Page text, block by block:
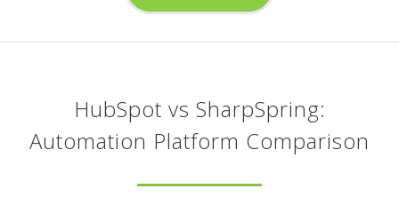
HubSpot vs SharpSpring:
Automation Platform Comparison